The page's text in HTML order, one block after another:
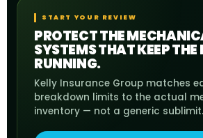
START YOUR REVIEW
PROTECT THE
SYSTEMS THAT KEEP THE
RUNNING.
Kelly Insurance Group matches
breakdown limits to the actual
inventory — not a generic sublimit.